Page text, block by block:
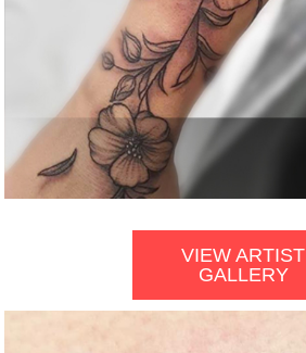
VIEW ARTIST
GALLERY